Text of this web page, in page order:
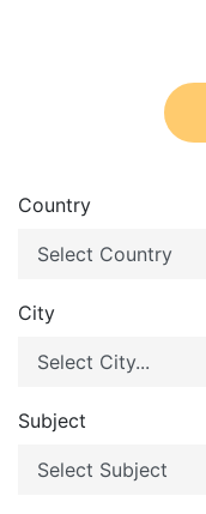
Country
City
Subject